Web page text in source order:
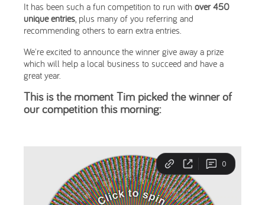
It has been such a fun competition to run with over 450
unique entries, plus many of you referring and
recommending others to earn extra entries.
We're excited to announce the winner give away a prize
which will help a local business to succeed and have a
great year.
This is the moment Tim picked the winner of
our competition this morning: